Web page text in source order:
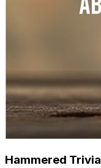
Hammered Trivia